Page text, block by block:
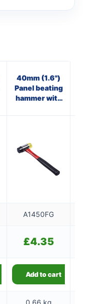
40mm (1.6")
Panel beating
hammer with
A1450FG
£4.35
Add to cart
0.66 kg